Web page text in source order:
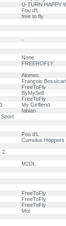
U-TURN HAPPY
Fou d'L
free to fly
-
None
FREEROFLY
Alomec
François Bossicart
FreeToFly
ByMySelf
FreeToFly
My Girlfiend
fabian
Sport
Fou d'L
Cumulus Hoppers
2
M2DL
FreeToFly
FreeToFly
FreeToFly
Moi